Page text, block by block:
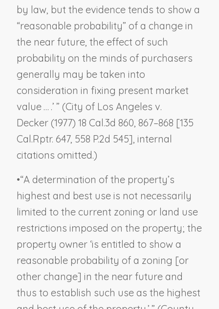
by law, but the evidence tends to show a
“reasonable probability” of a change in
the near future, the effect of such
probability on the minds of purchasers
generally may be taken into
consideration in fixing present market
value … .’ ” (City of Los Angeles v.
Decker(1977) 18 Cal.3d 860, 867–868 [135
Cal.Rptr. 647, 558 P.2d 545], internal
citations omitted.)
•“A determination of the property’s
highest and best use is not necessarily
limited to the current zoning or land use
restrictions imposed on the property; the
property owner ‘is entitled to show a
reasonable probability of a zoning [or
other change] in the near future and
thus to establish such use as the highest